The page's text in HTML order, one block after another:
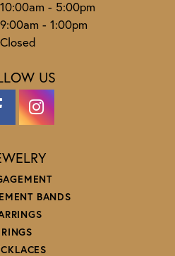
10:00am - 5:00pm
9:00am - 1:00pm
Closed
US
BANDS
RINGS